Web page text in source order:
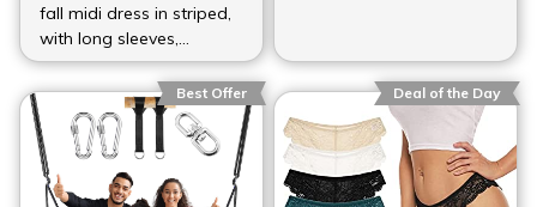
fall midi dress in striped,
with long sleeves,
(more…)
Best Offer Deal of the Day